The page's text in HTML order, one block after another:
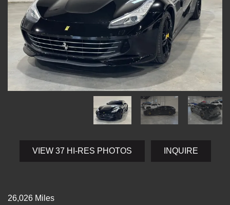
VIEW 37 HI-RES PHOTOS INQUIRE
26,026 Miles